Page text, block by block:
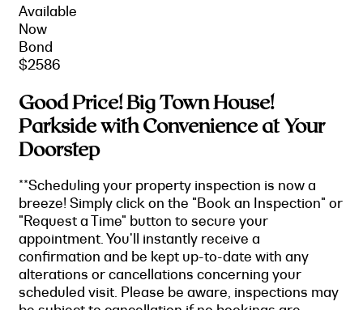
Available
Now
Bond
$2586
Good Price! Big Town House!
Parkside with Convenience at Your
Doorstep
**Scheduling your property inspection is now a
breeze! Simply click on the "Book an Inspection" or
"Request a Time" button to secure your
appointment. You'll instantly receive a
confirmation and be kept up-to-date with any
alterations or cancellations concerning your
scheduled visit. Please be aware, inspections may